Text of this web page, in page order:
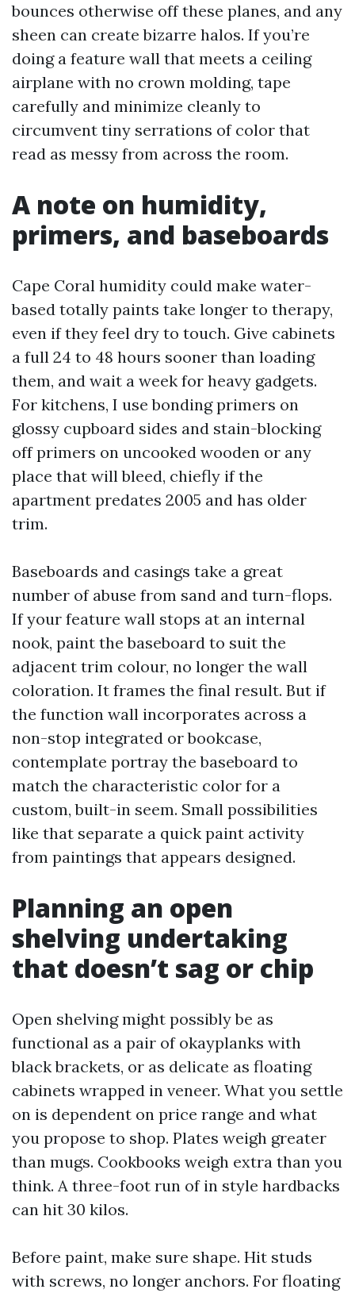
bounces otherwise off these planes, and any
sheen can create bizarre halos. If you’re
doing a feature wall that meets a ceiling
airplane with no crown molding, tape
carefully and minimize cleanly to
circumvent tiny serrations of color that
read as messy from across the room.
A note on humidity,
primers, and baseboards
Cape Coral humidity could make water-
based totally paints take longer to therapy,
even if they feel dry to touch. Give cabinets
a full 24 to 48 hours sooner than loading
them, and wait a week for heavy gadgets.
For kitchens, I use bonding primers on
glossy cupboard sides and stain-blocking
off primers on uncooked wooden or any
place that will bleed, chiefly if the
apartment predates 2005 and has older
trim.
Baseboards and casings take a great
number of abuse from sand and turn-flops.
If your feature wall stops at an internal
nook, paint the baseboard to suit the
adjacent trim colour, no longer the wall
coloration. It frames the final result. But if
the function wall incorporates across a
non-stop integrated or bookcase,
contemplate portray the baseboard to
match the characteristic color for a
custom, built-in seem. Small possibilities
like that separate a quick paint activity
from paintings that appears designed.
Planning an open
shelving undertaking
that doesn’t sag or chip
Open shelving might possibly be as
functional as a pair of okayplanks with
black brackets, or as delicate as floating
cabinets wrapped in veneer. What you settle
on is dependent on price range and what
you propose to shop. Plates weigh greater
than mugs. Cookbooks weigh extra than you
think. A three-foot run of in style hardbacks
can hit 30 kilos.
Before paint, make sure shape. Hit studs
with screws, no longer anchors. For floating